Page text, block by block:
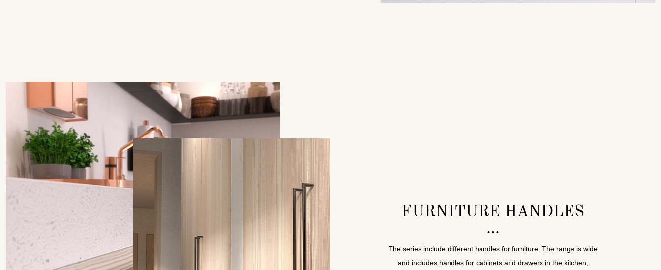
FURNITURE HANDLES
The series include different handles for furniture. The range is wide
and includes handles for cabinets and drawers in the kitchen,